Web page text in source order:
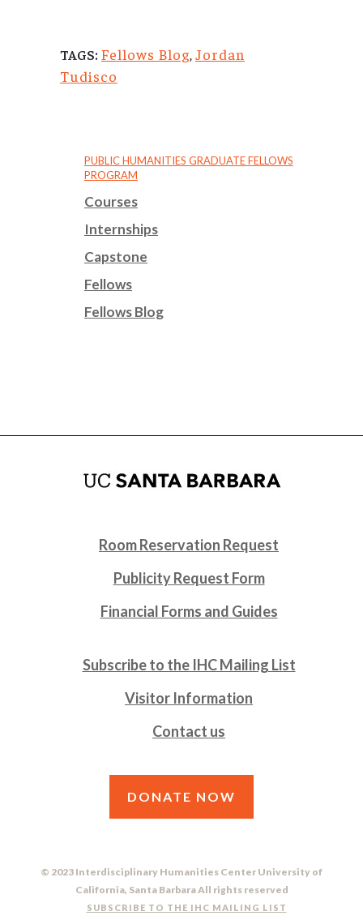
TAGS: Fellows Blog,Jordan
Tudisco
PUBLIC HUMANITIES GRADUATE FELLOWS
PROGRAM
Courses
Internships
Capstone
Fellows
Fellows Blog
Room Reservation Request
Publicity Request Form
Financial Forms and Guides
Subscribe to the IHC Mailing List
Visitor Information
Contact us
DONATE NOW
© 2023 Interdisciplinary Humanities Center University of
California, Santa Barbara All rights reserved
SUBSCRIBE TO THE IHC MAILING LIST